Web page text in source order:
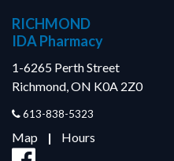
RICHMOND
IDA Pharmacy
1-6265 Perth Street
Richmond, ON K0A 2Z0
613-838-5323
Map | Hours